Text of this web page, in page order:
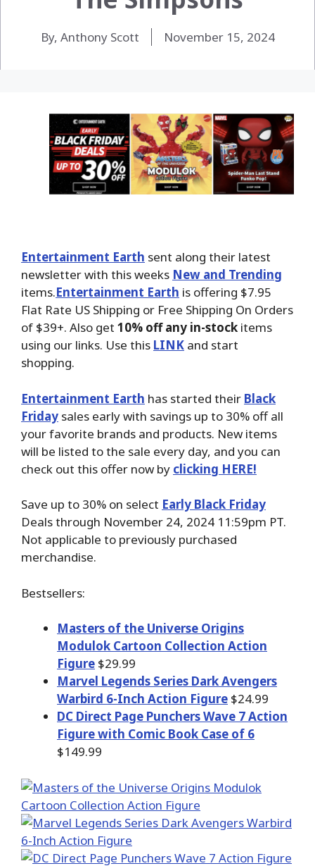
By, Anthony Scott November 15, 2024
Entertainment Earth sent along their latest
newsletter with this weeks New and Trending
items.Entertainment Earth is offering $7.95
Flat Rate US Shipping or Free Shipping On Orders
of $39+. Also get 10% off any in-stock items
using our links. Use this LINK and start
shopping.
Entertainment Earth has started their Black
Friday sales early with savings up to 30% off all
your favorite brands and products. New items
will be listed to the sale every day, and you can
check out this offer now by clicking HERE!
Save up to 30% on select Early Black Friday
Deals through November 24, 2024 11:59pm PT.
Not applicable to previously purchased
merchandise.
Bestsellers:
Masters of the Universe Origins
Modulok Cartoon Collection Action
Figure $29.99
Marvel Legends Series Dark Avengers
Warbird 6-Inch Action Figure $24.99
DC Direct Page Punchers Wave 7 Action
Figure with Comic Book Case of 6
$149.99